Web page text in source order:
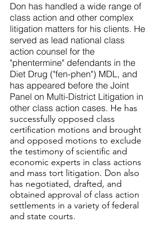
Don has handled a wide range of
class action and other complex
litigation matters for his clients. He
served as lead national class
action counsel for the
"phentermine" defendants in the
Diet Drug ("fen-phen") MDL, and
has appeared before the Joint
Panel on Multi-District Litigation in
other class action cases. He has
successfully opposed class
certification motions and brought
and opposed motions to exclude
the testimony of scientific and
economic experts in class actions
and mass tort litigation. Don also
has negotiated, drafted, and
obtained approval of class action
settlements in a variety of federal
and state courts.